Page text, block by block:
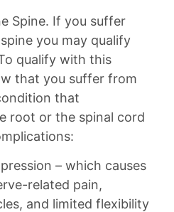
Spine. If you suffer
you may qualify
qualify with this
that you suffer from
that
root or the spinal cord
– which causes
related pain,
and limited flexibility